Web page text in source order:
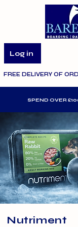
Log in
FREE DELIVERY OF
SPEND OVER
Nutriment